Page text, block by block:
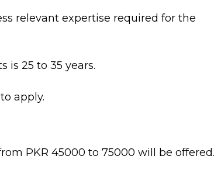
relevant expertise required for the
is 25 to 35 years.
apply.
PKR 45000 to 75000 will be offered.